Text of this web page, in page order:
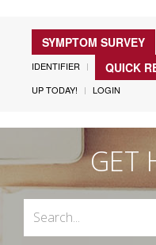
SYMPTOM SURVEY
IDENTIFIER
QUICK
UP TODAY!
LOGIN
GET